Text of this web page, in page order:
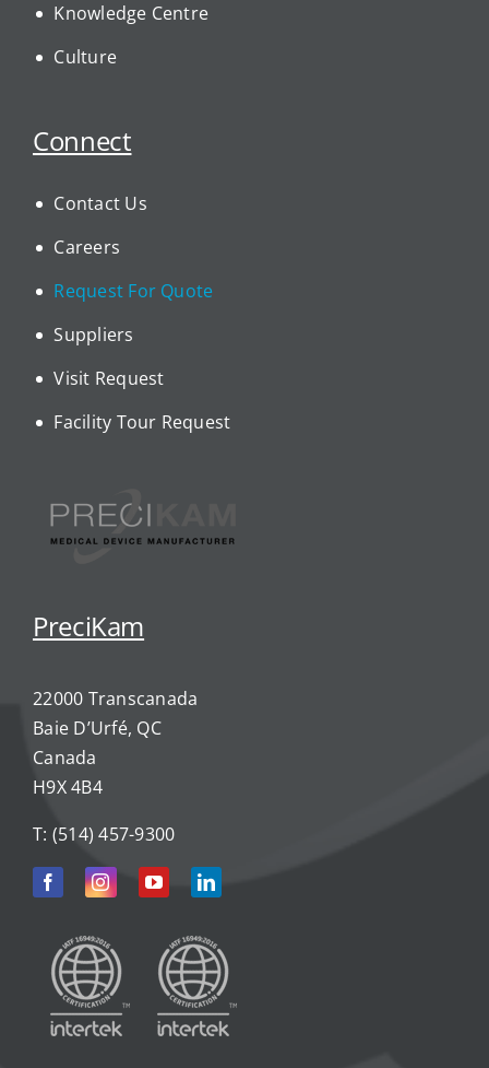
Knowledge Centre
Culture
Connect
Contact Us
Careers
Request For Quote
Suppliers
Visit Request
Facility Tour Request
PreciKam
22000 Transcanada
Baie D’Urfé, QC
Canada
H9X 4B4
T: (514) 457-9300